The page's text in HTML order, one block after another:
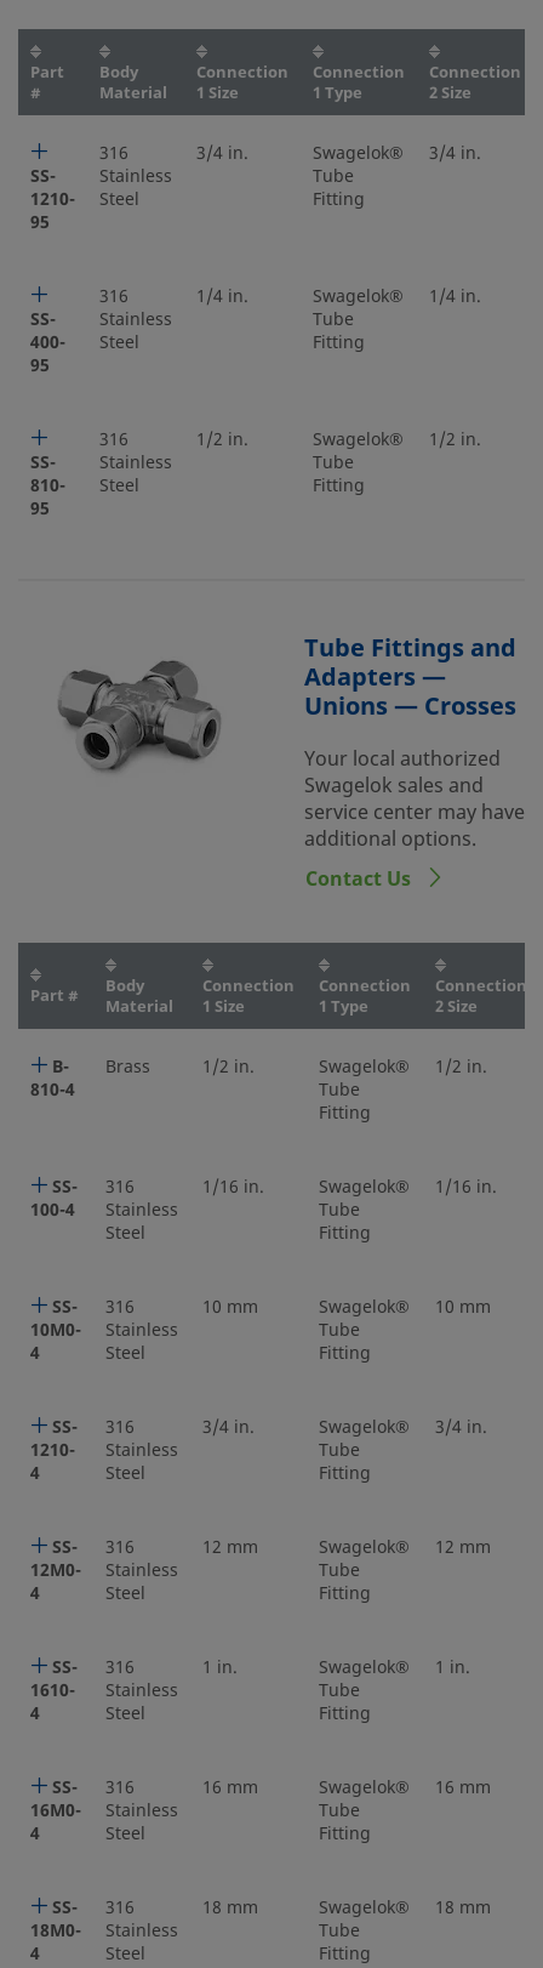
Part
#
Body
Material
Connection
1 Size
Connection
1 Type
Connection
2 Size
SS-
1210-
95
316
Stainless
Steel
3/4 in.
Swagelok®
Tube
Fitting
3/4 in.
SS-
400-
95
316
Stainless
Steel
1/4 in.
Swagelok®
Tube
Fitting
1/4 in.
SS-
810-
95
316
Stainless
Steel
1/2 in.
Swagelok®
Tube
Fitting
1/2 in.
Tube Fittings and
Adapters —
Unions — Crosses
Your local authorized
Swagelok sales and
service center may have
additional options.
Contact Us
Part #
Body
Material
Connection
1 Size
Connection
1 Type
Connection
2 Size
B-
810-4
Brass 1/2 in.
Swagelok®
Tube
Fitting
1/2 in.
SS-
100-4
316
Stainless
Steel
1/16 in.
Swagelok®
Tube
Fitting
1/16 in.
SS-
10M0-
4
316
Stainless
Steel
10 mm
Swagelok®
Tube
Fitting
10 mm
SS-
1210-
4
316
Stainless
Steel
3/4 in.
Swagelok®
Tube
Fitting
3/4 in.
SS-
12M0-
4
316
Stainless
Steel
12 mm
Swagelok®
Tube
Fitting
12 mm
SS-
1610-
4
316
Stainless
Steel
1 in.
Swagelok®
Tube
Fitting
1 in.
SS-
16M0-
4
316
Stainless
Steel
16 mm
Swagelok®
Tube
Fitting
16 mm
SS-
18M0-
4
316
Stainless
Steel
18 mm
Swagelok®
Tube
Fitting
18 mm